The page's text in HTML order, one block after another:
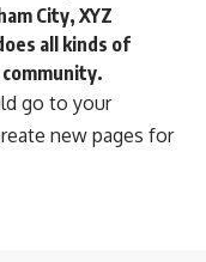
City, XYZ
all kinds of
go to your
new pages for